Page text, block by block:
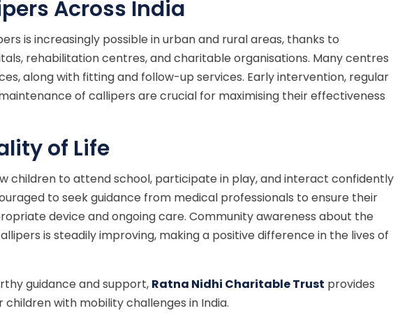
Across India
is increasingly possible in urban and rural areas, thanks to
rehabilitation centres, and charitable organisations. Many centres
along with fitting and follow-up services. Early intervention, regular
of callipers are crucial for maximising their effectiveness
of Life
children to attend school, participate in play, and interact confidently
to seek guidance from medical professionals to ensure their
device and ongoing care. Community awareness about the
is steadily improving, making a positive difference in the lives of
guidance and support, Ratna Nidhi Charitable Trust provides
with mobility challenges in India.